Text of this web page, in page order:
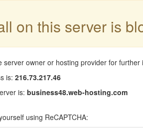
on this server is
server owner or hosting provider for further
is: 216.73.217.46
is: business48.web-hosting.com
using ReCAPTCHA: